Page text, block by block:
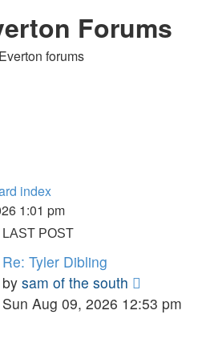
Forums
forums
index
1:01 pm
LAST POST
Re: Tyler Dibling
by sam of the south
the
Sun Aug 09, 2026 12:53 pm